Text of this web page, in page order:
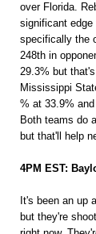
over Florida.
significant edge
specifically the
248th in
29.3% but
Mississippi
% at 33.9%
Both teams do
but that'll help
4PM EST:
It's been an up
but they're